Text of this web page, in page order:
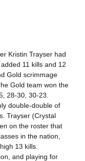
Kristin Trayser had
11 kills and 12
Gold scrimmage
Gold team won the
28-30, 30-23.
double-double of
Trayser (Crystal
on the roster that
in the nation,
13 kills.
and playing for